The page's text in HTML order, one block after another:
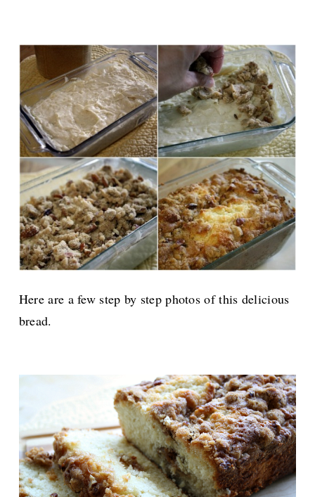
Here are a few step by step photos of this delicious
bread.